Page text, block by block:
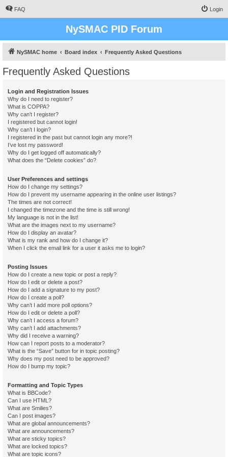
FAQ Login
NySMAC PID Forum
NySMAC home Board index Frequently Asked Questions
Frequently Asked Questions
Login and Registration Issues
Why do I need to register?
What is COPPA?
Why can’t I register?
I registered but cannot login!
Why can’t I login?
I registered in the past but cannot login any more?!
I’ve lost my password!
Why do I get logged off automatically?
What does the “Delete cookies” do?
User Preferences and settings
How do I change my settings?
How do I prevent my username appearing in the online user listings?
The times are not correct!
I changed the timezone and the time is still wrong!
My language is not in the list!
What are the images next to my username?
How do I display an avatar?
What is my rank and how do I change it?
When I click the email link for a user it asks me to login?
Posting Issues
How do I create a new topic or post a reply?
How do I edit or delete a post?
How do I add a signature to my post?
How do I create a poll?
Why can’t I add more poll options?
How do I edit or delete a poll?
Why can’t I access a forum?
Why can’t I add attachments?
Why did I receive a warning?
How can I report posts to a moderator?
What is the “Save” button for in topic posting?
Why does my post need to be approved?
How do I bump my topic?
Formatting and Topic Types
What is BBCode?
Can I use HTML?
What are Smilies?
Can I post images?
What are global announcements?
What are announcements?
What are sticky topics?
What are locked topics?
What are topic icons?